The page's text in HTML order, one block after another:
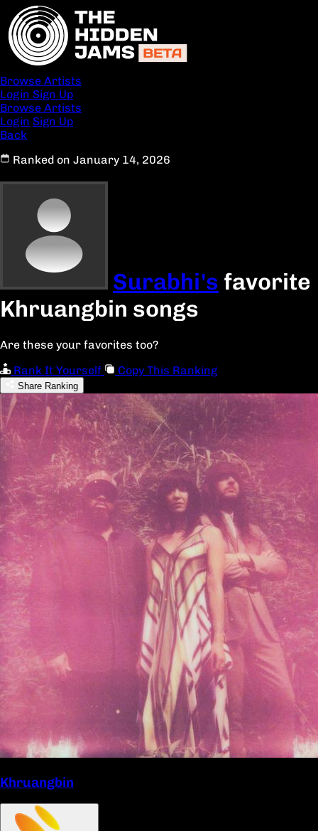
Browse Artists
Login Sign Up
Browse Artists
Login Sign Up
Back
Ranked on January 14, 2026
Surabhi's favorite
Khruangbin songs
Are these your favorites too?
Rank It Yourself
Copy This Ranking
Share Ranking
Khruangbin